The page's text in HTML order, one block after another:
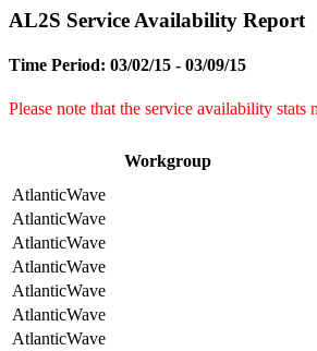
AL2S Service Availability Report
Time Period: 03/02/15 - 03/09/15
Please note that the service availability
Workgroup
AtlanticWave
AtlanticWave
AtlanticWave
AtlanticWave
AtlanticWave
AtlanticWave
AtlanticWave